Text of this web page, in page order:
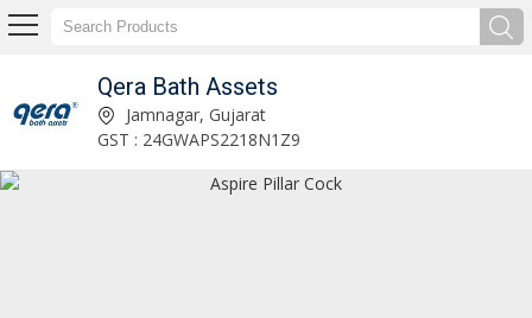
Qera Bath Assets
Orchid Long Body Blue Bib Cock Manufacturer and Supplier Jamnagar, Gujarat
GST : 24GWAPS2218N1Z9